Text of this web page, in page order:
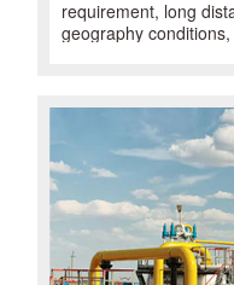
requirement, long
geography